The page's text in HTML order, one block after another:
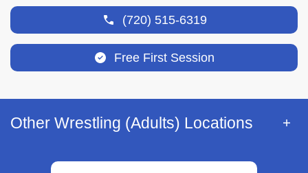
(720) 515-6319
Free First Session
Other Wrestling (Adults) Locations